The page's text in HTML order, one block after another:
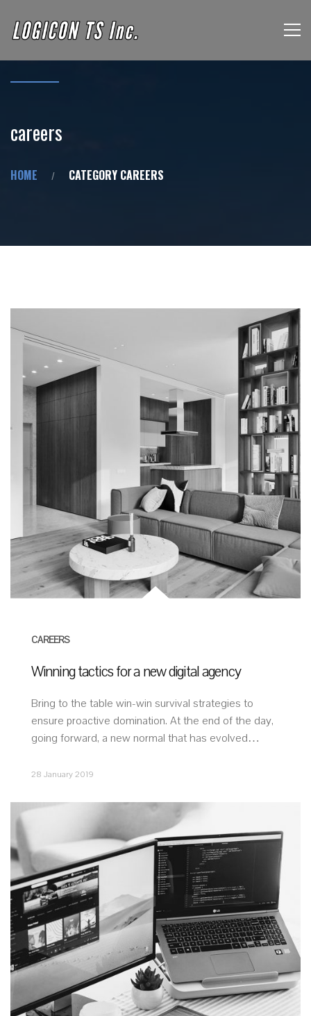
careers
HOME CATEGORY CAREERS
CAREERS
Winning tactics for a new digital agency
Bring to the table win-win survival strategies to
ensure proactive domination. At the end of the day,
going forward, a new normal that has evolved…
28 January 2019